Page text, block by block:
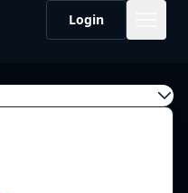
Login